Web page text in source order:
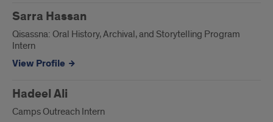
Sarra Hassan
Qisassna: Oral History, Archival, and Storytelling Program
Intern
View Profile
Hadeel Ali
Camps Outreach Intern